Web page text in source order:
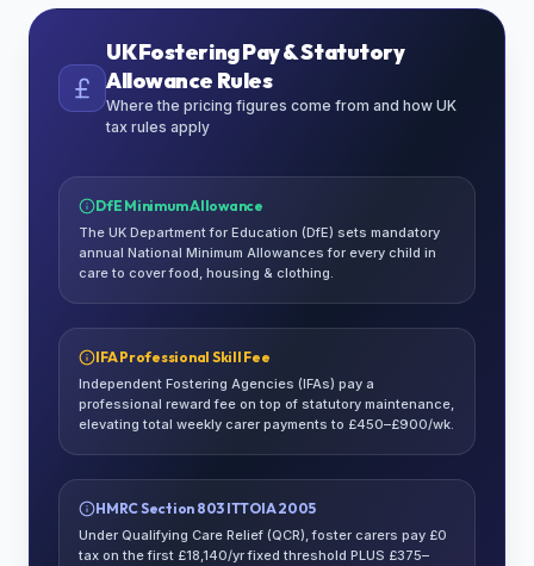
UK Fostering Pay & Statutory
Allowance Rules
Where the pricing figures come from and how UK
tax rules apply
DfE Minimum Allowance
The UK Department for Education (DfE) sets mandatory
annual National Minimum Allowances for every child in
care to cover food, housing & clothing.
IFA Professional Skill Fee
Independent Fostering Agencies (IFAs) pay a
professional reward fee on top of statutory maintenance,
elevating total weekly carer payments to £450–£900/wk.
HMRC Section 803 ITTOIA 2005
Under Qualifying Care Relief (QCR), foster carers pay £0
tax on the first £18,140/yr fixed threshold PLUS £375–